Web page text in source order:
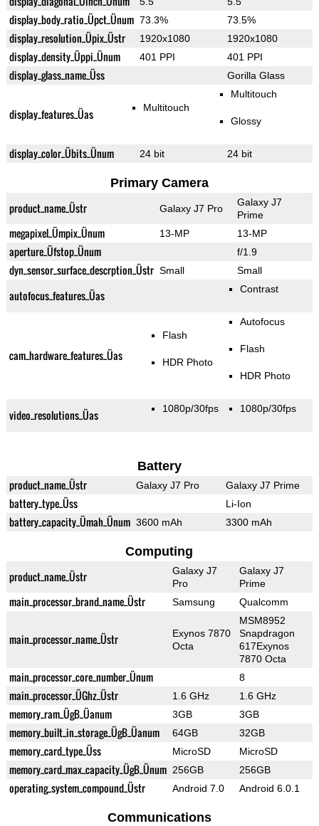
display_body_ratio_Üpct_Ünum 73.3% 73.5%
display_resolution_Üpix_Üstr 1920x1080 1920x1080
display_density_Üppi_Ünum 401 PPI 401 PPI
display_glass_name_Üss Gorilla Glass
display_features_Üas Multitouch
Multitouch
Glossy
display_color_Übits_Ünum 24 bit 24 bit
Primary Camera
product_name_Üstr Galaxy J7 Pro
Galaxy J7
Prime
megapixel_Ümpix_Ünum 13-MP 13-MP
aperture_Üfstop_Ünum f/1.9
dyn_sensor_surface_descrption_Üstr Small Small
autofocus_features_Üas Contrast
cam_hardware_features_Üas
Flash
HDR Photo
Autofocus
Flash
HDR Photo
video_resolutions_Üas 1080p/30fps 1080p/30fps
Battery
product_name_Üstr Galaxy J7 Pro Galaxy J7 Prime
battery_type_Üss Li-Ion
battery_capacity_Ümah_Ünum 3600 mAh 3300 mAh
Computing
product_name_Üstr
Galaxy J7
Pro
Galaxy J7
Prime
main_processor_brand_name_Üstr Samsung Qualcomm
main_processor_name_Üstr
Exynos 7870
Octa
MSM8952
Snapdragon
617Exynos
7870 Octa
main_processor_core_number_Ünum 8
main_processor_ÜGhz_Üstr 1.6 GHz 1.6 GHz
memory_ram_ÜgB_Üanum 3GB 3GB
memory_built_in_storage_ÜgB_Üanum 64GB 32GB
memory_card_type_Üss MicroSD MicroSD
memory_card_max_capacity_ÜgB_Ünum 256GB 256GB
operating_system_compound_Üstr Android 7.0 Android 6.0.1
Communications